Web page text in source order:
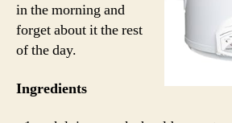
in the morning and
forget about it the rest
of the day.
Ingredients